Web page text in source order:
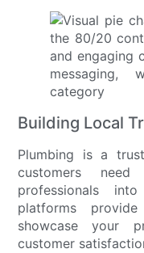
Building Local
Plumbing is a
customers
professionals
platforms
showcase your
customer